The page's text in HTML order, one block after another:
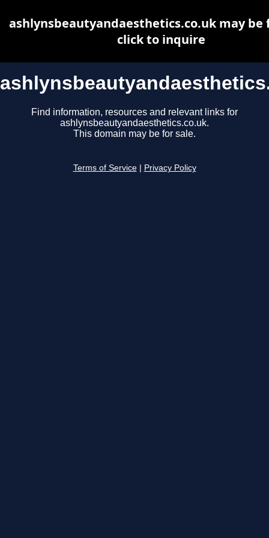
Find information, resources and relevant links for
ashlynsbeautyandaesthetics.co.uk.
This domain may be for sale.
Terms of Service Privacy Policy
ashlynsbeautyandaesthetics.co.uk may be
click to inquire